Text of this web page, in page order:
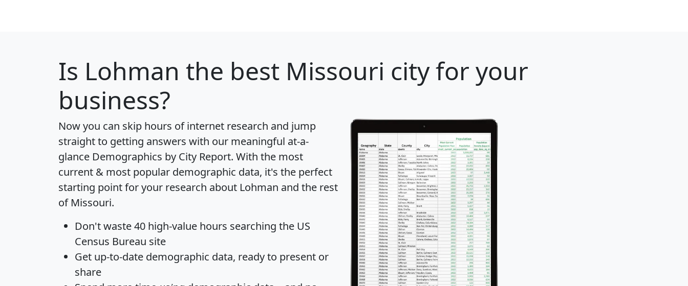
Is Lohman the best Missouri city for your
business?
Now you can skip hours of internet research and jump
straight to getting answers with our meaningful at-a-
glance Demographics by City Report. With the most
current & most popular demographic data, it's the perfect
starting point for your research about Lohman and the rest
of Missouri.
Don't waste 40 high-value hours searching the US
Census Bureau site
Get up-to-date demographic data, ready to present or
share